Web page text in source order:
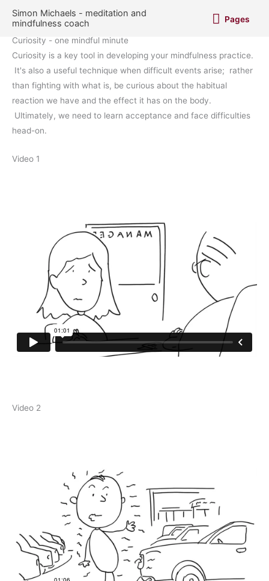
content
Simon Michaels - meditation and
mindfulness coach
Pages
Pages
Curiosity - one mindful minute
Curiosity is a key tool in developing your mindfulness practice.
It's also a useful technique when difficult events arise; rather
than fighting with what is, be curious about the habitual
reaction we have and the effect it has on the body.
Ultimately, we need to learn acceptance and face difficulties
head-on.
Video 1
Video 2